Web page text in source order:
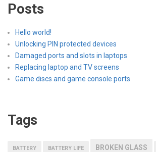
Posts
Hello world!
Unlocking PIN protected devices
Damaged ports and slots in laptops
Replacing laptop and TV screens
Game discs and game console ports
Tags
BATTERY BATTERY LIFE BROKEN GLASS